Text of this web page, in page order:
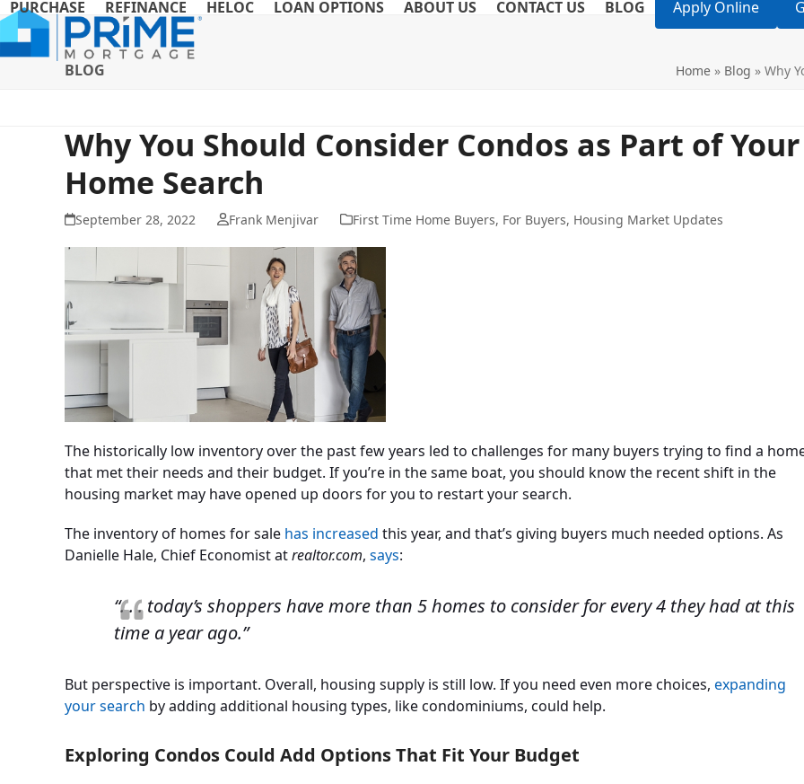
Skip
content
PURCHASE REFINANCE HELOC LOAN OPTIONS ABOUT US CONTACT US BLOG Apply Online
BLOG Home » Blog » Why
Why You Should Consider Condos as Part of Your
Home Search
September 28, 2022 Frank Menjivar First Time Home Buyers, For Buyers, Housing Market Updates
The historically low inventory over the past few years led to challenges for many buyers trying to find a
that met their needs and their budget. If you’re in the same boat, you should know the recent shift in the
housing market may have opened up doors for you to restart your search.
The inventory of homes for sale has increased this year, and that’s giving buyers much needed options. As
Danielle Hale, Chief Economist atrealtor.com, says:
“. . . today’s shoppers have more than 5 homes to consider for every 4 they had at this
time a year ago.”
But perspective is important. Overall, housing supply is still low. If you need even more choices, expanding
your search by adding additional housing types, like condominiums, could help.
Exploring Condos Could Add Options That Fit Your Budget